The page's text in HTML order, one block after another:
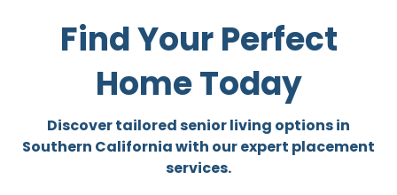
Find Your Perfect
Home Today
Discover tailored senior living options in
Southern California with our expert placement
services.